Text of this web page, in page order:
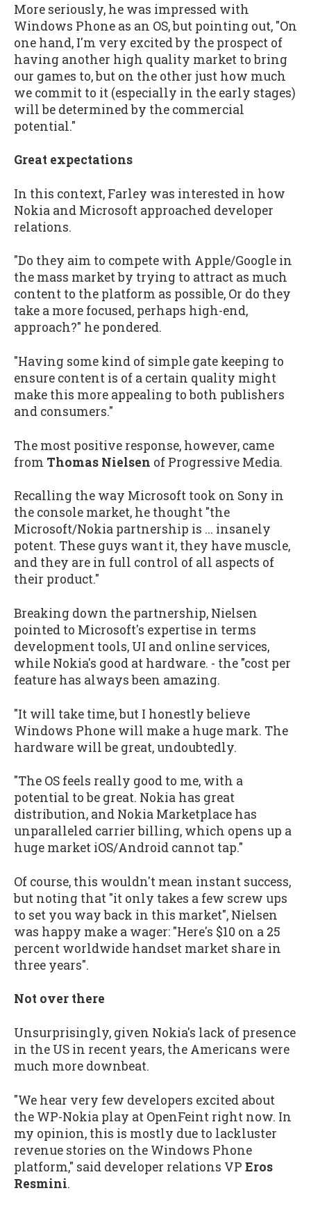
More seriously, he was impressed with
Windows Phone as an OS, but pointing out, "On
one hand, I'm very excited by the prospect of
having another high quality market to bring
our games to, but on the other just how much
we commit to it (especially in the early stages)
will be determined by the commercial
potential."
Great expectations
In this context, Farley was interested in how
Nokia and Microsoft approached developer
relations.
"Do they aim to compete with Apple/Google in
the mass market by trying to attract as much
content to the platform as possible, Or do they
take a more focused, perhaps high-end,
approach?" he pondered.
"Having some kind of simple gate keeping to
ensure content is of a certain quality might
make this more appealing to both publishers
and consumers."
The most positive response, however, came
from Thomas Nielsen of Progressive Media.
Recalling the way Microsoft took on Sony in
the console market, he thought "the
Microsoft/Nokia partnership is ... insanely
potent. These guys want it, they have muscle,
and they are in full control of all aspects of
their product."
Breaking down the partnership, Nielsen
pointed to Microsoft's expertise in terms
development tools, UI and online services,
while Nokia's good at hardware. - the "cost per
feature has always been amazing.
"It will take time, but I honestly believe
Windows Phone will make a huge mark. The
hardware will be great, undoubtedly.
"The OS feels really good to me, with a
potential to be great. Nokia has great
distribution, and Nokia Marketplace has
unparalleled carrier billing, which opens up a
huge market iOS/Android cannot tap."
Of course, this wouldn't mean instant success,
but noting that "it only takes a few screw ups
to set you way back in this market", Nielsen
was happy make a wager: "Here's $10 on a 25
percent worldwide handset market share in
three years".
Not over there
Unsurprisingly, given Nokia's lack of presence
in the US in recent years, the Americans were
much more downbeat.
"We hear very few developers excited about
the WP-Nokia play at OpenFeint right now. In
my opinion, this is mostly due to lackluster
revenue stories on the Windows Phone
platform," said developer relations VP Eros
Resmini.